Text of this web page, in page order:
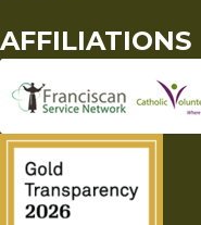
AFFILIATIONS